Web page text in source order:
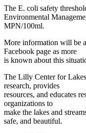
The E. coli safety
Environmental
MPN/100ml.
More information will be
Facebook page as more
is known about this
The Lilly Center for
research, provides
resources, and educates
organizations to
make the lakes and
safe, and beautiful.